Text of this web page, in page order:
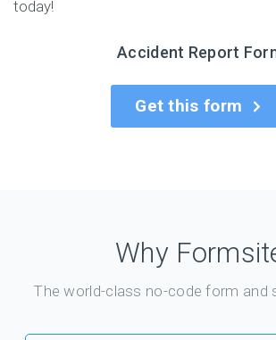
today!
Accident Report
Get this form
Why
The world-class no-code form and